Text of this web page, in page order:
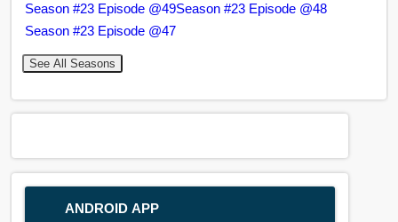
Season #23 Episode @49Season #23 Episode @48
Season #23 Episode @47
See All Seasons
ANDROID APP